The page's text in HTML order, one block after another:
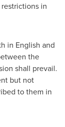
in
in English and
the
shall prevail.
but not
to them in